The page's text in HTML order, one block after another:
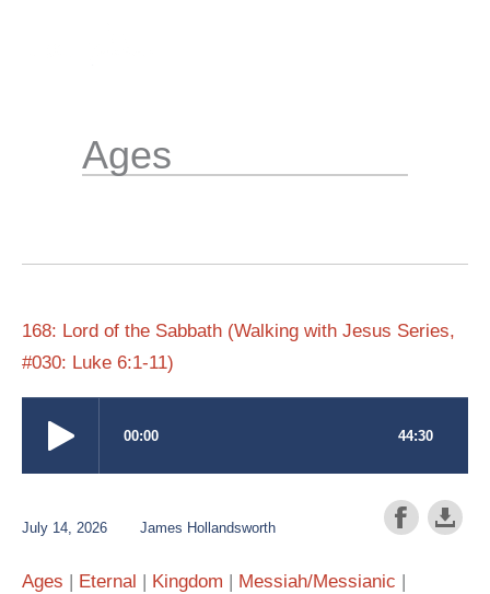
Ages
168: Lord of the Sabbath (Walking with Jesus Series,
#030: Luke 6:1-11)
July 14, 2026 James Hollandsworth
Ages Eternal Kingdom
Messiah/Messianic